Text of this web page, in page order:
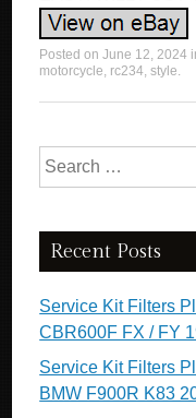
Posted onJune 12, 2024
motorcycle, rc234,style.
Search for:
Recent Posts
Service Kit Filters
CBR600F FX / FY
Service Kit Filters
BMW F900R K83